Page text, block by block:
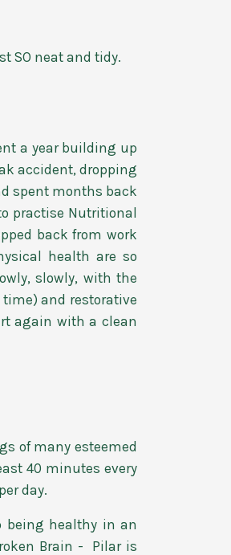
SO neat and tidy.
a year building up
accident, dropping
spent months back
practise Nutritional
back from work
health are so
slowly, with the
and restorative
again with a clean
of many esteemed
40 minutes every
day.
being healthy in an
Brain - Pilar is